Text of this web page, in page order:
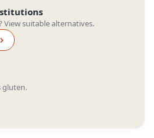
View suitable alternatives.
gluten.